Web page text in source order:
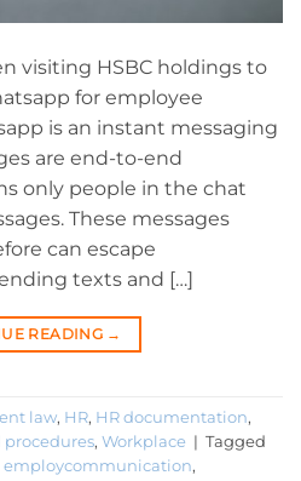
visiting HSBC holdings to
for employee
is an instant messaging
are end-to-end
only people in the chat
These messages
can escape
texts and […]
READING →
law, HR, HR documentation,
procedures, Workplace | Tagged
employcommunication,